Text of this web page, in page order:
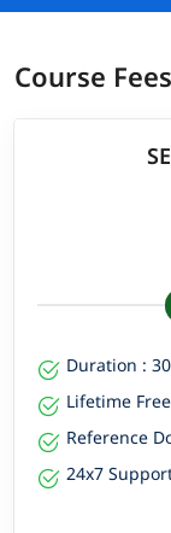
Although, it will
Fundamental
SF Admin
Equip your team
and productivity.
Enterprise Grade
Course Fees
Duration :
Lifetime
Reference
24x7